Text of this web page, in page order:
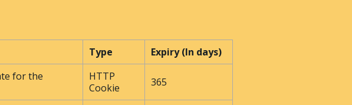
Type Expiry (In days)
for the
HTTP
Cookie
365